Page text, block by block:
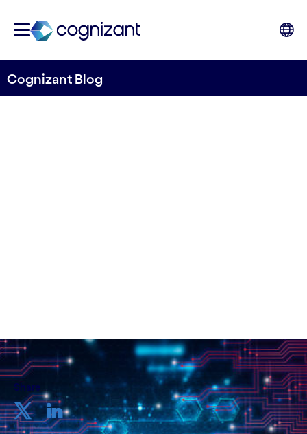
Cognizant Blog
Share